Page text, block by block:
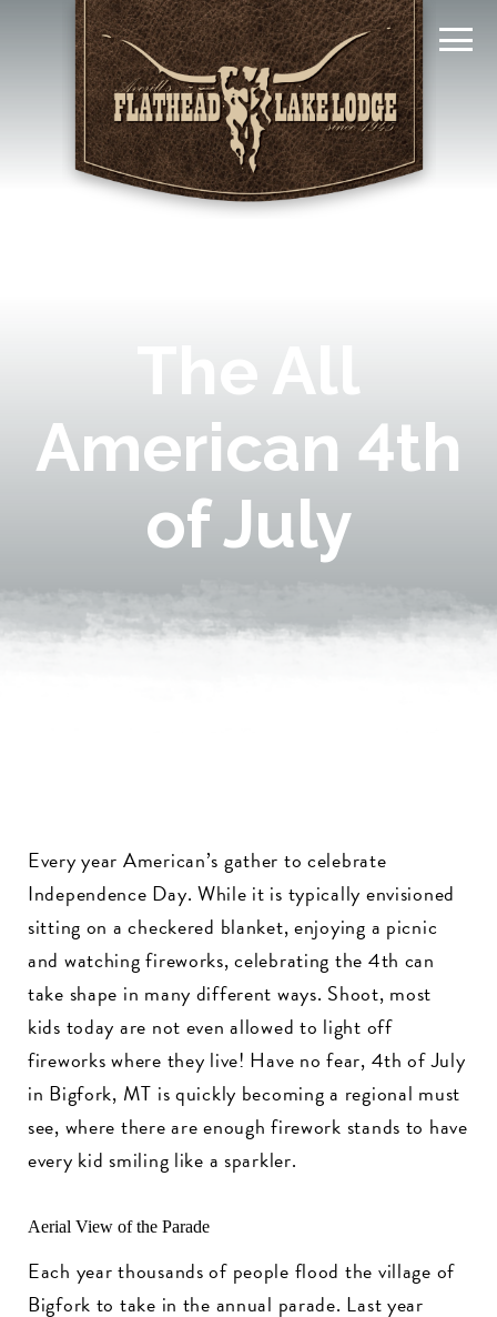
The All
American 4th
of July
Every year American’s gather to celebrate
Independence Day. While it is typically envisioned
sitting on a checkered blanket, enjoying a picnic
and watching fireworks, celebrating the 4th can
take shape in many different ways. Shoot, most
kids today are not even allowed to light off
fireworks where they live! Have no fear, 4th of July
in Bigfork, MT is quickly becoming a regional must
see, where there are enough firework stands to have
every kid smiling like a sparkler.
Aerial View of the Parade
Each year thousands of people flood the village of
Bigfork to take in the annual parade. Last year